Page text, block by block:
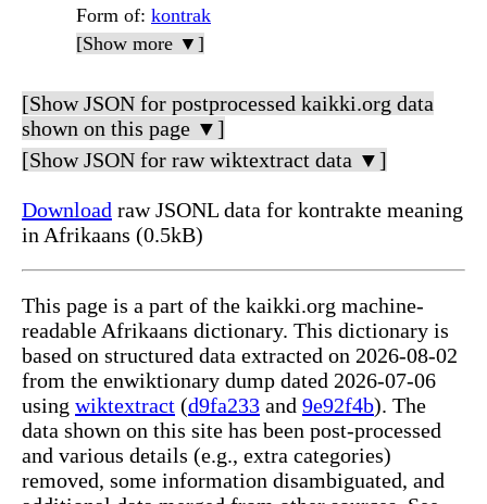
Form of: kontrak
[Show more ▼]
[Show JSON for postprocessed kaikki.org data
shown on this page ▼]
[Show JSON for raw wiktextract data ▼]
Download raw JSONL data for kontrakte meaning
in Afrikaans (0.5kB)
This page is a part of the kaikki.org machine-
readable Afrikaans dictionary. This dictionary is
based on structured data extracted on 2026-08-02
from the enwiktionary dump dated 2026-07-06
using wiktextract (d9fa233 and 9e92f4b). The
data shown on this site has been post-processed
and various details (e.g., extra categories)
removed, some information disambiguated, and